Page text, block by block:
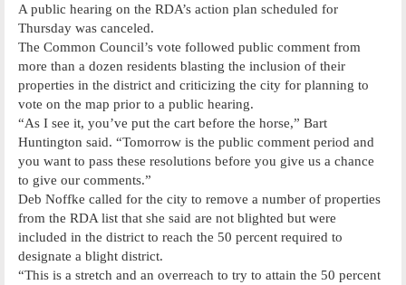
A public hearing on the RDA’s action plan scheduled for
Thursday was canceled.
The Common Council’s vote followed public comment from
more than a dozen residents blasting the inclusion of their
properties in the district and criticizing the city for planning to
vote on the map prior to a public hearing.
“As I see it, you’ve put the cart before the horse,” Bart
Huntington said. “Tomorrow is the public comment period and
you want to pass these resolutions before you give us a chance
to give our comments.”
Deb Noffke called for the city to remove a number of properties
from the RDA list that she said are not blighted but were
included in the district to reach the 50 percent required to
designate a blight district.
“This is a stretch and an overreach to try to attain the 50 percent